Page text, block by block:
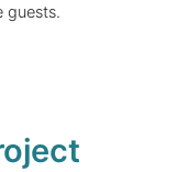
guests.